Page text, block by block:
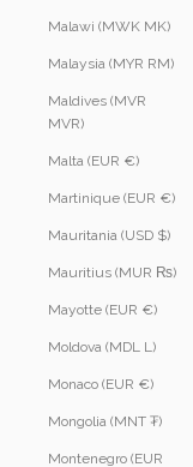
Malawi (MWK MK)
Malaysia (MYR RM)
Maldives (MVR
MVR)
Malta (EUR €)
Martinique (EUR €)
Mauritania (USD $)
Mauritius (MUR ₨)
Mayotte (EUR €)
Moldova (MDL L)
Monaco (EUR €)
Mongolia (MNT ₮)
Montenegro (EUR